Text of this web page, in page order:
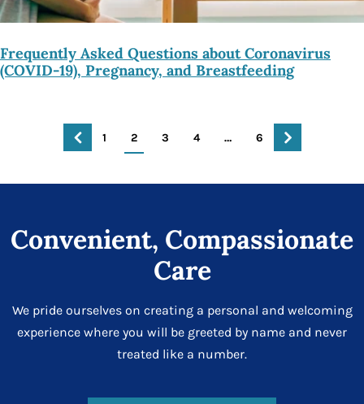
Frequently Asked Questions about Coronavirus
(COVID-19), Pregnancy, and Breastfeeding
1 2 3 4 … 6
Convenient, Compassionate
Care
We pride ourselves on creating a personal and welcoming
experience where you will be greeted by name and never
treated like a number.